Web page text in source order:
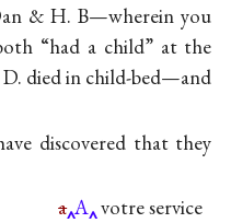
& H. B—wherein you
“had a child” at the
died in child-bed—and
discovered that they
a A votre service